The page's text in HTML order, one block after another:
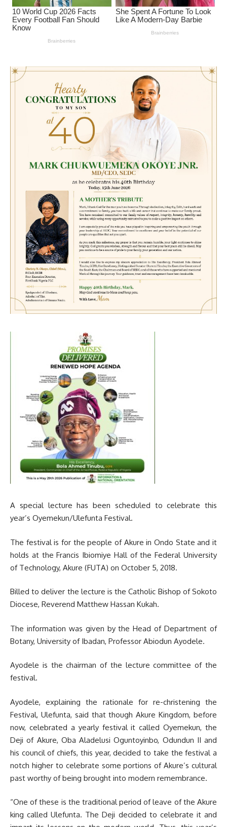
A special lecture has been scheduled to celebrate this
year’s Oyemekun/Ulefunta Festival.
The festival is for the people of Akure in Ondo State and it
holds at the Francis Ibiomiye Hall of the Federal University
of Technology, Akure (FUTA) on October 5, 2018.
Billed to deliver the lecture is the Catholic Bishop of Sokoto
Diocese, Reverend Matthew Hassan Kukah.
The information was given by the Head of Department of
Botany, University of Ibadan, Professor Abiodun Ayodele.
Ayodele is the chairman of the lecture committee of the
festival.
Ayodele, explaining the rationale for re-christening the
Festival, Ulefunta, said that though Akure Kingdom, before
now, celebrated a yearly festival it called Oyemekun, the
Deji of Akure, Oba Aladelusi Oguntoyinbo, Odundun II and
his council of chiefs, this year, decided to take the festival a
notch higher to celebrate some portions of Akure’s cultural
past worthy of being brought into modern remembrance.
“One of these is the traditional period of leave of the Akure
king called Ulefunta. The Deji decided to celebrate it and